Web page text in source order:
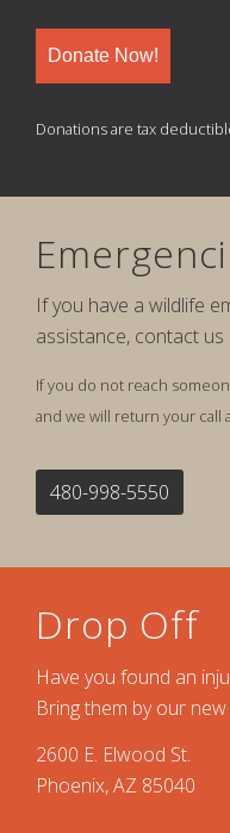
Donate Now!
Donations are tax
If you have a wildlife
assistance, contact us
If you do not reach
and we will return your call
480-998-5550
Drop Off
Have you found an
Bring them by our new
2600 E. Elwood St.
Phoenix, AZ 85040